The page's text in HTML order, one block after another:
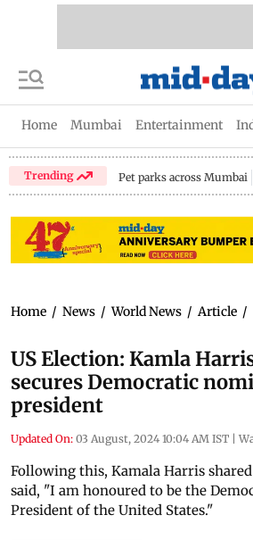
Home Mumbai Entertainment
Trending Pet parks across Mumbai
Home / News / World News / Article /
US Election: Kamla
secures Democratic
president
Updated On: 03 August, 2024 10:04 AM IST |
Following this, Kamala Harris
said, "I am honoured to be the
President of the United States."